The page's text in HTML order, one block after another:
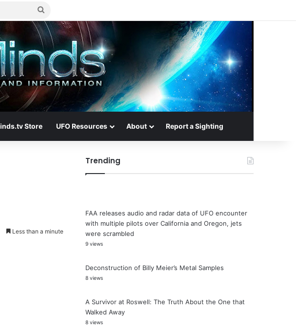
for
Store UFO Resources About Report a Sighting
Less than a minute
Trending
FAA releases audio and radar data of UFO encounter
with multiple pilots over California and Oregon, jets
were scrambled
9 views
Deconstruction of Billy Meier’s Metal Samples
8 views
A Survivor at Roswell: The Truth About the One that
Walked Away
8 views